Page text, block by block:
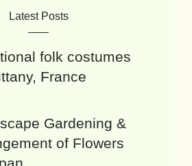
Latest Posts
folk costumes
France
Gardening &
of Flowers